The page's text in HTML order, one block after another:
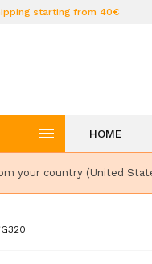
starting from 40€
 HOME
your country (United